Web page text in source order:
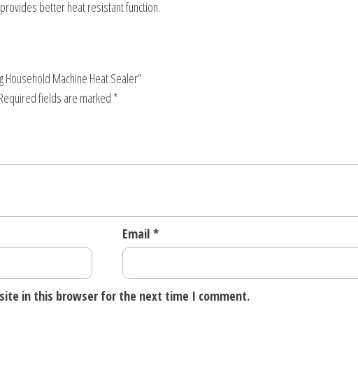
better heat resistant function.
Machine Heat Sealer”
fields are marked *
Email *
in this browser for the next time I comment.